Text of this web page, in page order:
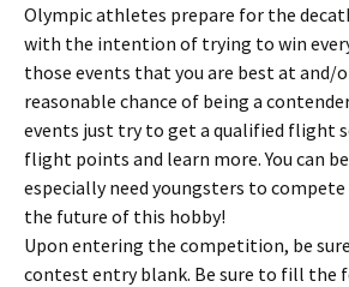
Olympic athletes prepare for the
with the intention of trying to win
those events that you are best at and/
reasonable chance of being a
events just try to get a qualified flight
flight points and learn more. You can
especially need youngsters to compete
the future of this hobby!
Upon entering the competition, be
contest entry blank. Be sure to fill the